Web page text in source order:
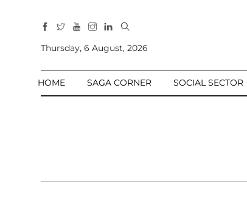
Sections
Home
Opinion
Thursday, 6 August, 2026
HOME SAGA CORNER SOCIAL SECTOR